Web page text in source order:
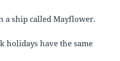
a ship called Mayflower.
holidays have the same